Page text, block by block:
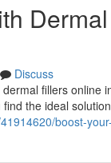
Discuss
fillers
the ideal
boost-